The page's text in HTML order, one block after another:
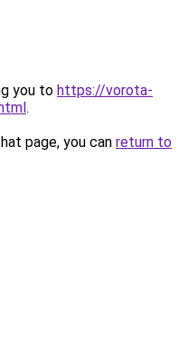
you to https://vorota-
.
page, you can return to